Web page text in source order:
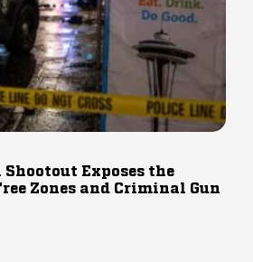
Exposes the
Zones and Criminal Gun